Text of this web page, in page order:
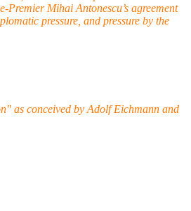
Mihai Antonescu’s agreement
pressure, and pressure by the
as conceived by Adolf Eichmann and